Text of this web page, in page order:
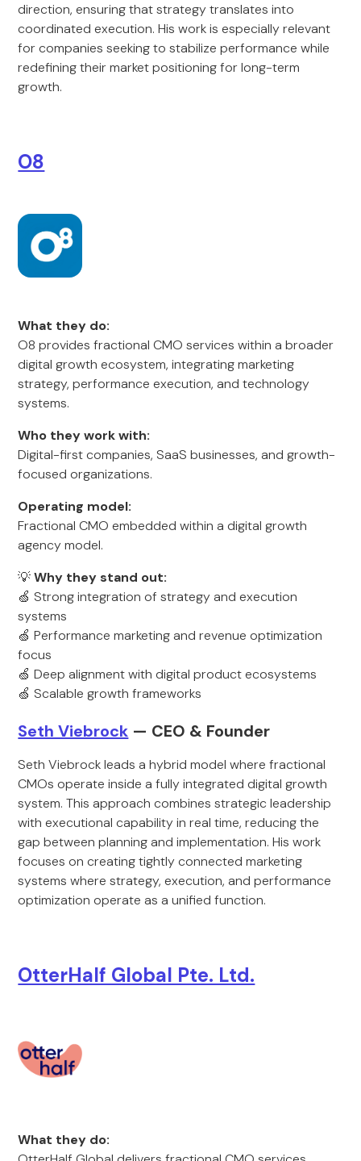
direction, ensuring that strategy translates into
coordinated execution. His work is especially relevant
for companies seeking to stabilize performance while
redefining their market positioning for long-term
growth.
O8
What they do:
O8 provides fractional CMO services within a broader
digital growth ecosystem, integrating marketing
strategy, performance execution, and technology
systems.
Who they work with:
Digital-first companies, SaaS businesses, and growth-
focused organizations.
Operating model:
Fractional CMO embedded within a digital growth
agency model.
💡Why they stand out:
🍏 Strong integration of strategy and execution
systems
🍏 Performance marketing and revenue optimization
focus
🍏 Deep alignment with digital product ecosystems
🍏 Scalable growth frameworks
Seth Viebrock — CEO & Founder
Seth Viebrock leads a hybrid model where fractional
CMOs operate inside a fully integrated digital growth
system. This approach combines strategic leadership
with executional capability in real time, reducing the
gap between planning and implementation. His work
focuses on creating tightly connected marketing
systems where strategy, execution, and performance
optimization operate as a unified function.
OtterHalf Global Pte. Ltd.
What they do: